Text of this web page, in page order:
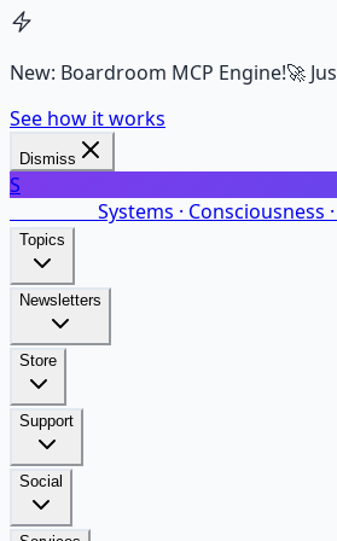
New: Boardroom MCP Engine!🚀
See how it works
Dismiss
S
Systems · Consciousness
Topics
Newsletters
Store
Support
Social